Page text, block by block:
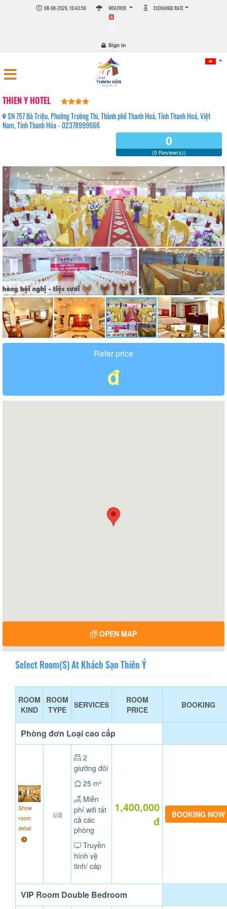
08-08-2026, 10:43:56 WEATHER EXCHANGE RATE
0
Sign in
THIEN Y HOTEL
SN 757 Bà Triệu, Phường Trường Thi, Thành phố Thanh Hoá, Tỉnh Thanh Hoá, Việt
Nam, Tỉnh Thanh Hóa - 02378999666
0
(0 Review(s))
Refer price
đ
OPEN MAP
Select Room(s) At Khách Sạn Thiên Ý
ROOM
KIND
ROOM
TYPE
SERVICES
ROOM
PRICE
BOOKING
Phòng đơn Loại cao cấp
Show
room
detail
2
giường đôi
25 m²
Miễn
phí wifi tất
cả các
phòng
Truyền
hình vệ
tinh/ cáp
1,400,000
đ
VIP Room Double Bedroom